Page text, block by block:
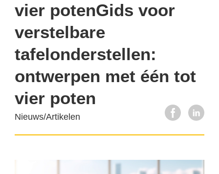
vier potenGids voor
verstelbare
tafelonderstellen:
ontwerpen met één tot
vier poten
Nieuws/Artikelen